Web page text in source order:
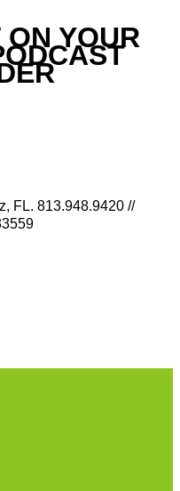
YOUR
FL. 813.948.9420 //